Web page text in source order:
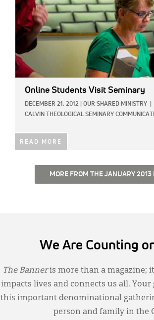
Online Students Visit Seminary
DECEMBER 21, 2012 OUR SHARED MINISTRY
CALVIN THEOLOGICAL SEMINARY
READ MORE
MORE FROM THE JANUARY 2013
We Are Counting
The Banneris more than a magazine;
impacts lives and connects us all.
this important denominational
person and family in the